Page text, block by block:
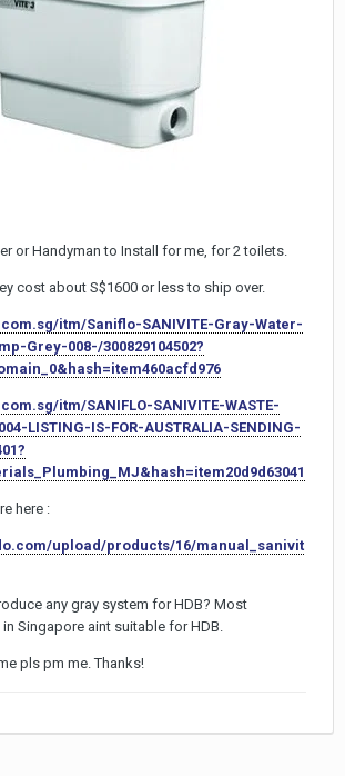
or Handyman to Install for me, for 2 toilets.
cost about S$1600 or less to ship over.
itm/Saniflo-SANIVITE-Gray-Water-
Grey-008-/300829104502?
itm/SANIFLO-SANIVITE-WASTE-
LISTING-IS-FOR-AUSTRALIA-SENDING-
here :
upload/products/16/manual_sanivit
any gray system for HDB? Most
Singapore aint suitable for HDB.
pls pm me. Thanks!